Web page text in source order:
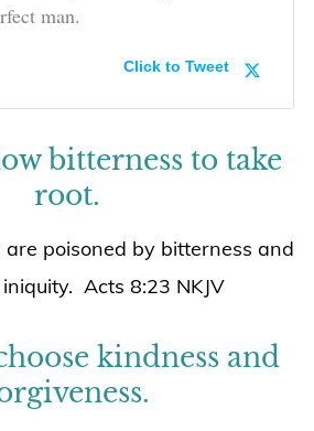
man.
Click to Tweet
bitterness to take
root.
are poisoned by bitterness and
Acts 8:23 NKJV
kindness and